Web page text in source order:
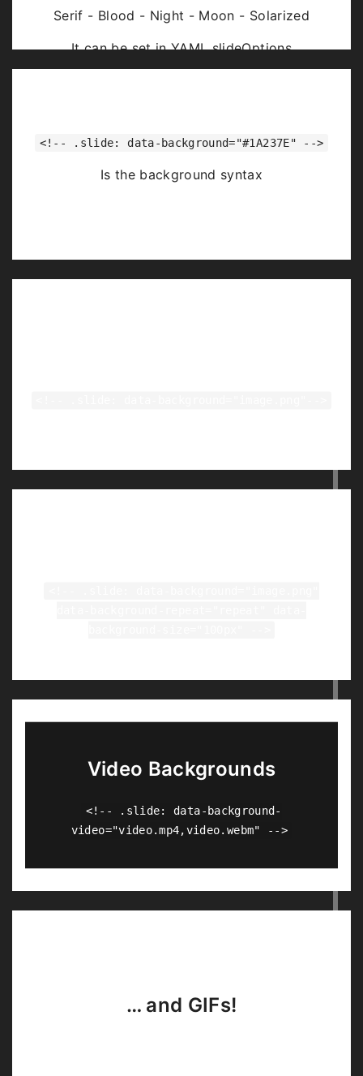
Serif - Blood - Night - Moon - Solarized
It can be set in YAML slideOptions
<!-- .slide: data-background="#1A237E" -->
Is the background syntax
Video Backgrounds
<!-- .slide: data-background-
video="video.mp4,video.webm" -->
… and GIFs!